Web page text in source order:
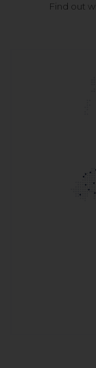
Find out